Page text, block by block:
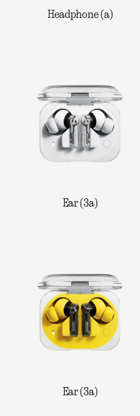
Headphone (a)
Ear (3a)
Ear (3a)